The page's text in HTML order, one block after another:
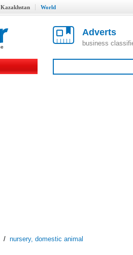
Kazakhstan World
Adverts
business
/ nursery, domestic animal